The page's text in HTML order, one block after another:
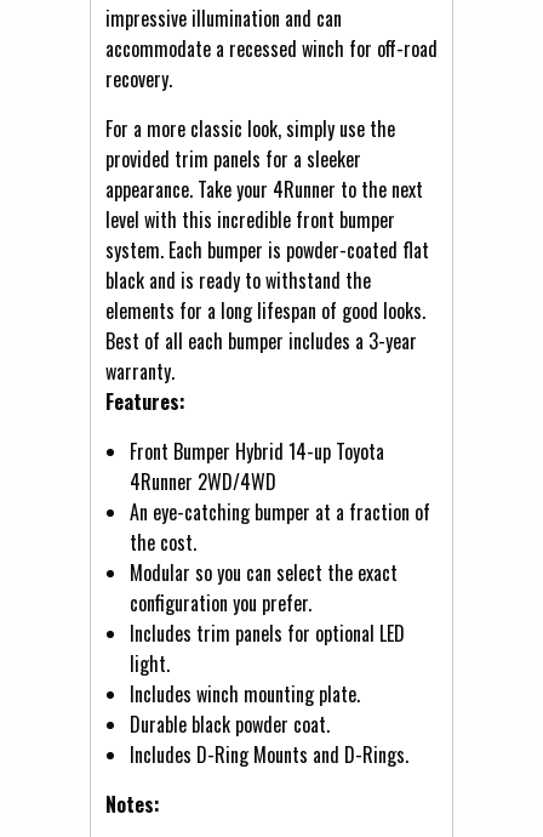
impressive illumination and can
accommodate a recessed winch for off-road
recovery.
For a more classic look, simply use the
provided trim panels for a sleeker
appearance. Take your 4Runner to the next
level with this incredible front bumper
system. Each bumper is powder-coated flat
black and is ready to withstand the
elements for a long lifespan of good looks.
Best of all each bumper includes a 3-year
warranty.
Features:
Front Bumper Hybrid 14-up Toyota
4Runner 2WD/4WD
An eye-catching bumper at a fraction of
the cost.
Modular so you can select the exact
configuration you prefer.
Includes trim panels for optional LED
light.
Includes winch mounting plate.
Durable black powder coat.
Includes D-Ring Mounts and D-Rings.
Notes: